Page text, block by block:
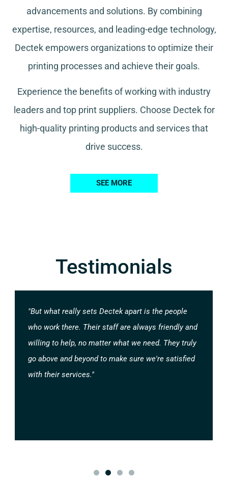
advancements and solutions. By combining
expertise, resources, and leading-edge technology,
Dectek empowers organizations to optimize their
printing processes and achieve their goals.
Experience the benefits of working with industry
leaders and top print suppliers. Choose Dectek for
high-quality printing products and services that
drive success.
SEE MORE
Testimonials
"But what really sets Dectek apart is the people
who work there. Their staff are always friendly and
willing to help, no matter what we need. They truly
go above and beyond to make sure we're satisfied
with their services."